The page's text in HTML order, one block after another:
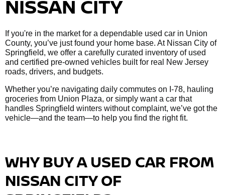
NISSAN CITY
If you're in the market for a dependable used car in Union
County, you’ve just found your home base. At Nissan City of
Springfield, we offer a carefully curated inventory of used
and certified pre-owned vehicles built for real New Jersey
roads, drivers, and budgets.
Whether you’re navigating daily commutes on I-78, hauling
groceries from Union Plaza, or simply want a car that
handles Springfield winters without complaint, we’ve got the
vehicle—and the team—to help you find the right fit.
WHY BUY A USED CAR FROM
NISSAN CITY OF